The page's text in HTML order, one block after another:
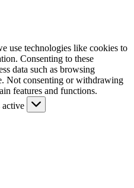
use technologies like cookies to
Consenting to these
data such as browsing
Not consenting or withdrawing
features and functions.